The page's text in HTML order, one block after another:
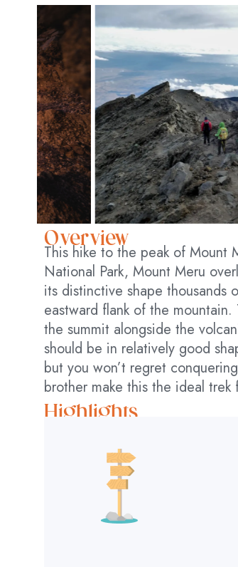
Overview
This hike to the peak of Mount
National Park, Mount Meru
its distinctive shape thousands
eastward flank of the
the summit alongside the
should be in relatively good
but you won’t regret
brother make this the ideal trek
Highlights